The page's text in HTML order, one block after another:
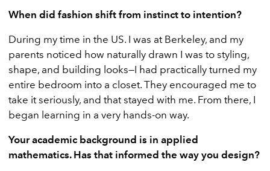
When did fashion shift from instinct to intention?
During my time in the US. I was at Berkeley, and my
parents noticed how naturally drawn I was to styling,
shape, and building looks—I had practically turned my
entire bedroom into a closet. They encouraged me to
take it seriously, and that stayed with me. From there, I
began learning in a very hands-on way.
Your academic background is in applied
mathematics. Has that informed the way you design?